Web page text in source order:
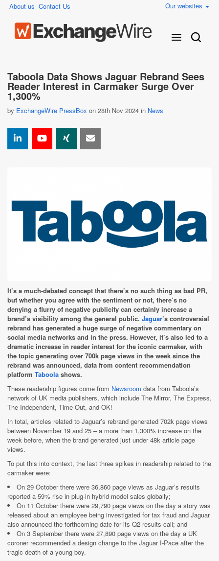
About us Contact Us Our websites
Taboola Data Shows Jaguar Rebrand Sees
Reader Interest in Carmaker Surge Over
1,300%
by ExchangeWire PressBox on 28th Nov 2024 in News
It’s a much-debated concept that there’s no such thing as bad PR,
but whether you agree with the sentiment or not, there’s no
denying a flurry of negative publicity can certainly increase a
brand’s visibility among the general public. Jaguar’s controversial
rebrand has generated a huge surge of negative commentary on
social media networks and in the press. However, it’s also led to a
dramatic increase in reader interest for the iconic carmaker, with
the topic generating over 700k page views in the week since the
rebrand was announced, data from content recommendation
platform Taboola shows.
These readership figures come from Newsroom data from Taboola’s
network of UK media publishers, which include The Mirror, The Express,
The Independent, Time Out, and OK!
In total, articles related to Jaguar’s rebrand generated 702k page views
between November 19 and 25 – a more than 1,300% increase on the
week before, when the brand generated just under 48k article page
views.
To put this into context, the last three spikes in readership related to the
carmaker were:
On 29 October there were 36,860 page views as Jaguar’s results
reported a 59% rise in plug-in hybrid model sales globally;
On 11 October there were 29,790 page views on the day a story was
released about an employee being investigated for tax fraud and Jaguar
also announced the forthcoming date for its Q2 results call; and
On 3 September there were 27,890 page views on the day a UK
coroner recommended a design change to the Jaguar I-Pace after the
tragic death of a young boy.